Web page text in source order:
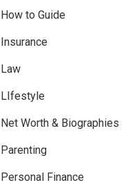
How to Guide
Insurance
Law
LIfestyle
Net Worth & Biographies
Parenting
Personal Finance